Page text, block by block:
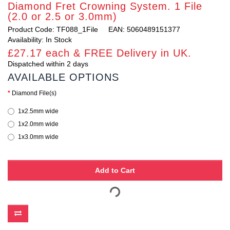
Diamond Fret Crowning System. 1 File
(2.0 or 2.5 or 3.0mm)
Product Code: TF088_1File
EAN: 5060489151377
Availability: In Stock
£27.17 each & FREE Delivery in UK.
Dispatched within 2 days
AVAILABLE OPTIONS
Diamond File(s)
1x2.5mm wide
1x2.0mm wide
1x3.0mm wide
Add to Cart